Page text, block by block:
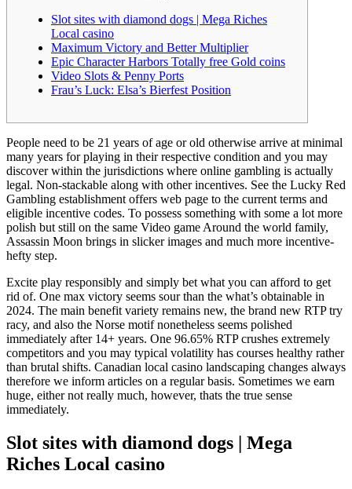
Slot sites with diamond dogs | Mega Riches
Local casino
Maximum Victory and Better Multiplier
Epic Character Harbors Totally free Gold coins
Video Slots & Penny Ports
Frau’s Luck: Elsa’s Bierfest Position
People need to be 21 years of age or old otherwise arrive at minimal
many years for playing in their respective condition and you may
discover within the jurisdictions where online gambling is actually
legal. Non-stackable along with other incentives. See the Lucky Red
Gambling establishment offers web page to the current terms and
eligible incentive codes. To possess something with some a lot more
polish but still on the same Video game Around the world family,
Assassin Moon brings in slicker images and much more incentive-
hefty step.
Excite play responsibly and simply bet what you can afford to get
rid of. One max victory seems sour than the what’s obtainable in
2024. The main benefit variety remains new, the brand new RTP try
racy, and also the Norse motif nonetheless seems polished
immediately after 14+ years. One 96.65% RTP crushes extremely
competitors and you may typical volatility has courses healthy rather
than brutal shifts. Canadian local casino landscaping changes always
therefore we inform articles on a regular basis. Sometimes we earn
huge, either not really much, however, thats the true sense
immediately.
Slot sites with diamond dogs | Mega
Riches Local casino